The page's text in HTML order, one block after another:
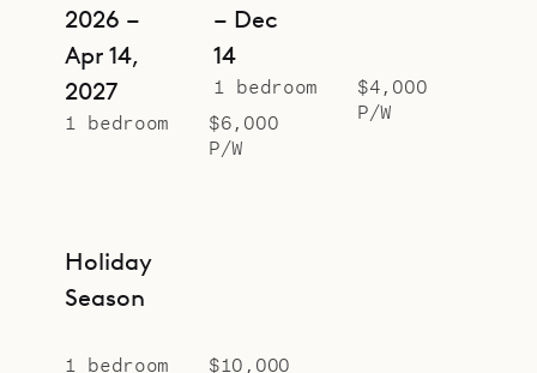
2026 –
Apr 14,
2027
1 bedroom
$6,000
P/W
– Dec
14
1 bedroom
$4,000
P/W
Holiday
Season
1 bedroom $10,000